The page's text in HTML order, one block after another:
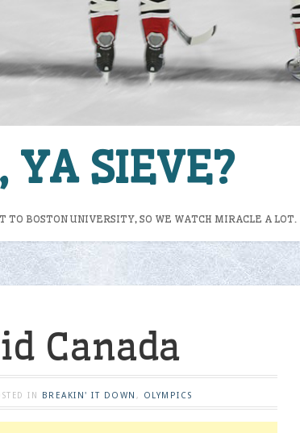
YA SIEVE?
TO BOSTON UNIVERSITY, SO WE WATCH MIRACLE A LOT.
Canada
IN BREAKIN' IT DOWN , OLYMPICS